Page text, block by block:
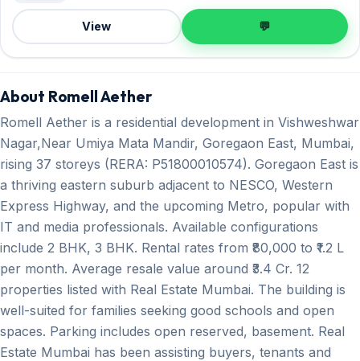
View 💬
About Romell Aether
Romell Aether is a residential development in Vishweshwar
Nagar,Near Umiya Mata Mandir, Goregaon East, Mumbai,
rising 37 storeys (RERA: P51800010574). Goregaon East is
a thriving eastern suburb adjacent to NESCO, Western
Express Highway, and the upcoming Metro, popular with
IT and media professionals. Available configurations
include 2 BHK, 3 BHK. Rental rates from ₹80,000 to ₹1.2 L
per month. Average resale value around ₹3.4 Cr. 12
properties listed with Real Estate Mumbai. The building is
well-suited for families seeking good schools and open
spaces. Parking includes open reserved, basement. Real
Estate Mumbai has been assisting buyers, tenants and